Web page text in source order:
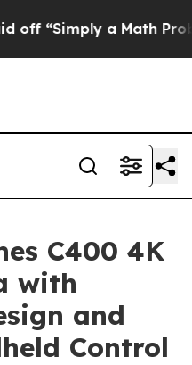
Math Problem Dr.
C400 4K
with
and
Control